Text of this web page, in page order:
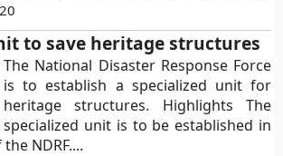
to save heritage structures
The National Disaster Response Force
is to establish a specialized unit for
heritage structures. Highlights The
specialized unit is to be established in
NDRF....